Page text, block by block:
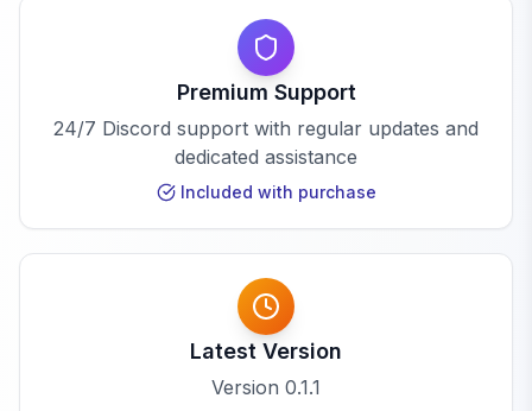
Premium Support
24/7 Discord support with regular updates and
dedicated assistance
Included with purchase
Latest Version
Version 0.1.1